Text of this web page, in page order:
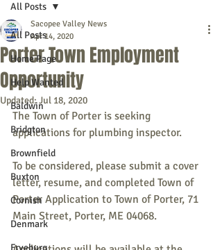
All Posts
Home Page
Help Wanted
Baldwin
Bridgton
Brownfield
Buxton
Cornish
Denmark
Fryeburg
All Posts
Porter Town Employment
Opportunity
Sacopee Valley News
Apr 14, 2020
Updated:Jul 18, 2020
The Town of Porter is seeking
applications for plumbing inspector.
To be considered, please submit a cover
letter, resume, and completed Town of
Porter Application to Town of Porter, 71
Main Street, Porter, ME 04068.